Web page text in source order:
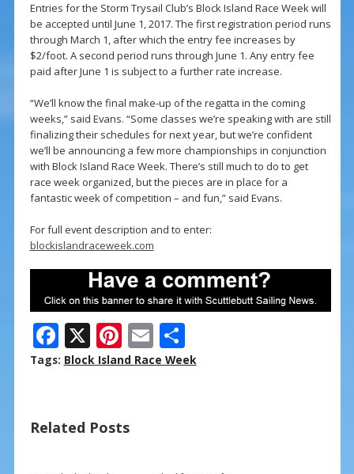
Entries for the Storm Trysail Club’s Block Island Race Week will
be accepted until June 1, 2017. The first registration period runs
through March 1, after which the entry fee increases by
$2/foot. A second period runs through June 1. Any entry fee
paid after June 1 is subject to a further rate increase.
“We’ll know the final make-up of the regatta in the coming
weeks,” said Evans. “Some classes we’re speaking with are still
finalizing their schedules for next year, but we’re confident
we’ll be announcing a few more championships in conjunction
with Block Island Race Week. There’s still much to do to get
race week organized, but the pieces are in place for a
fantastic week of competition – and fun,” said Evans.
For full event description and to enter:
blockislandraceweek.com
F
ac
o
X Pi
nt
st
E
m
S
h
Tags: Block Island Race Week
Related Posts